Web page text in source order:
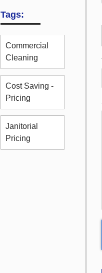
Tags:
Commercial
Cleaning
Cost Saving -
Pricing
Janitorial
Pricing